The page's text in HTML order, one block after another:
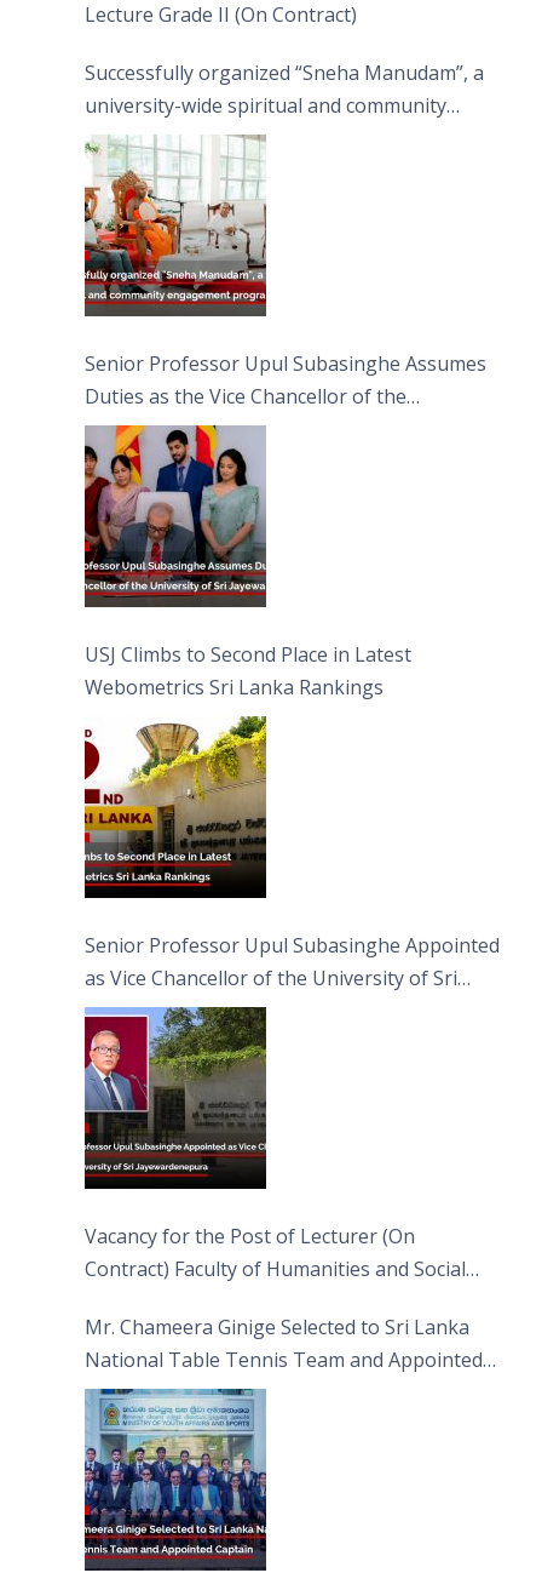
Lecture Grade II (On Contract)
Successfully organized “Sneha Manudam”, a
university-wide spiritual and community
engagement programme on the Asala Full
Moon Poya Day.
Senior Professor Upul Subasinghe Assumes
Duties as the Vice Chancellor of the
University of Sri Jayewardenepura
USJ Climbs to Second Place in Latest
Webometrics Sri Lanka Rankings
Senior Professor Upul Subasinghe Appointed
as Vice Chancellor of the University of Sri
Jayewardenepura
Vacancy for the Post of Lecturer (On
Contract) Faculty of Humanities and Social
Mr. Chameera Ginige Selected to Sri Lanka
National Table Tennis Team and Appointed
Captain